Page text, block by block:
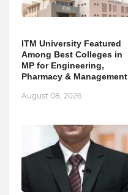
ITM University Featured
Among Best Colleges in
MP for Engineering,
Pharmacy & Management
August 08, 2026